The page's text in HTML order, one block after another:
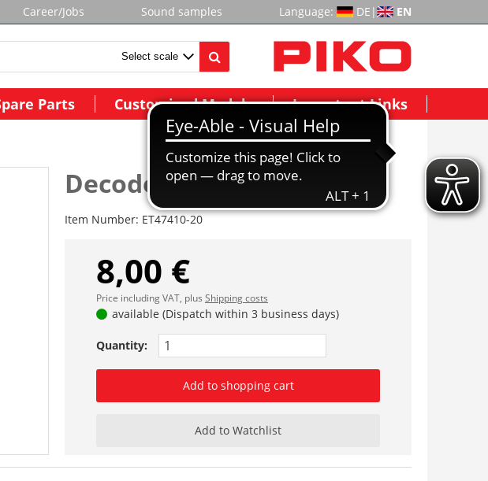
Career/Jobs Sound samples Language: DE | EN
Parts Customized Models Important Links
Decoderfach
Item Number: ET47410-20
8,00 €
Price including VAT, plus Shipping costs
available (Dispatch within 3 business days)
Quantity:
Add to shopping cart
Add to Watchlist